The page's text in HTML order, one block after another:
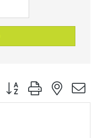
Button group with